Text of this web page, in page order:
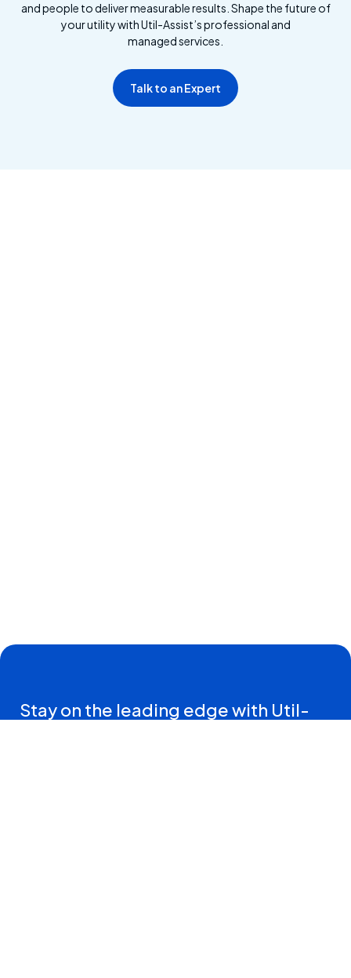
and people to deliver measurable results. Shape the future of
your utility with Util-Assist’s professional and
managed services.
Talk to an Expert
Stay on the leading edge with Util-